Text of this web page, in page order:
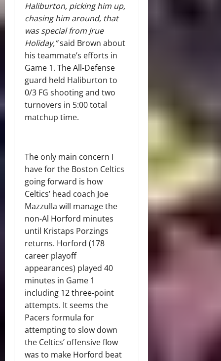
Haliburton, picking him up,
chasing him around, that
was special from Jrue
Holiday,”said Brown about
his teammate’s efforts in
Game 1. The All-Defense
guard held Haliburton to
0/3 FG shooting and two
turnovers in 5:00 total
matchup time.
The only main concern I
have for the Boston Celtics
going forward is how
Celtics’ head coach Joe
Mazzulla will manage the
non-Al Horford minutes
until Kristaps Porzings
returns. Horford (178
career playoff
appearances) played 40
minutes in Game 1
including 12 three-point
attempts. It seems the
Pacers formula for
attempting to slow down
the Celtics’ offensive flow
was to make Horford beat